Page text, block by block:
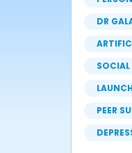
DR
LAUNCH
PEER